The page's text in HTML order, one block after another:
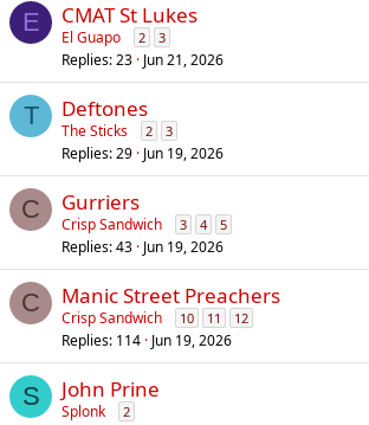
E CMAT St Lukes
El Guapo 2 3
Replies 23 Jun 21, 2026
T Deftones
The Sticks 2 3
Replies 29 Jun 19, 2026
C Gurriers
Crisp Sandwich 3 4 5
Replies 43 Jun 19, 2026
C Manic Street Preachers
Crisp Sandwich 10 11 12
Replies 114 Jun 19, 2026
S John Prine
Splonk 2